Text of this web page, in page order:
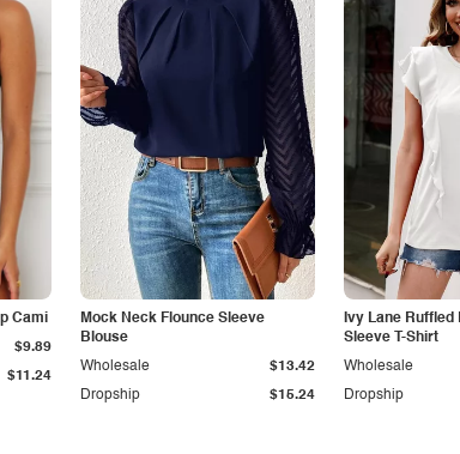
Cami
$11.24
$9.89
Mock Neck Flounce Sleeve
Blouse
Dropship $15.24
Wholesale $13.42
Ivy Lane Ruffled
Sleeve T-Shirt
Dropship
Wholesale